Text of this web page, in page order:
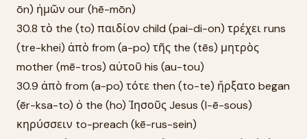
ōn) ἡμῶν our (hē-mōn)
30.8 τὸ the (to) παιδίον child (pai-di-on) τρέχει runs
(tre-khei) ἀπὸ from (a-po) τῆς the (tēs) μητρὸς
mother (mē-tros) αὐτοῦ his (au-tou)
30.9 ἀπὸ from (a-po) τότε then (to-te) ἤρξατο began
(ēr-ksa-to) ὁ the (ho) Ἰησοῦς Jesus (I-ē-sous)
κηρύσσειν to-preach (kē-rus-sein)